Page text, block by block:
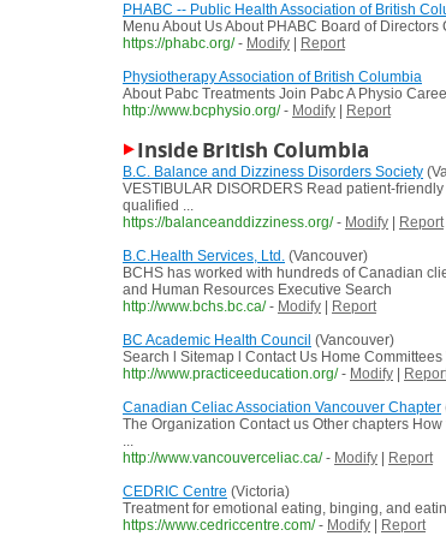
PHABC -- Public Health Association of British
Menu About Us About PHABC Board of
https://phabc.org/ - Modify
Report
Physiotherapy Association of British Columbia
About Pabc Treatments Join Pabc A Physio
http://www.bcphysio.org/ - Modify Report
Inside British Columbia
B.C. Balance and Dizziness Disorders Society
VESTIBULAR DISORDERS Read patient-
qualified ...
https://balanceanddizziness.org/ - Modify
Report
B.C.Health Services, Ltd. (Vancouver)
BCHS has worked with hundreds of Canadian
and Human Resources Executive Search
http://www.bchs.bc.ca/ - Modify
Report
BC Academic Health Council (Vancouver)
Search l Sitemap l Contact Us Home
http://www.practiceeducation.org/ - Modify
Canadian Celiac Association Vancouver Chapter
The Organization Contact us Other chapters
...
http://www.vancouverceliac.ca/ - Modify
Report
CEDRIC Centre (Victoria)
Treatment for emotional eating, binging, and
https://www.cedriccentre.com/ - Modify
Report